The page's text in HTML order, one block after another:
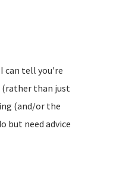
can tell you're
(rather than just
(and/or the
but need advice